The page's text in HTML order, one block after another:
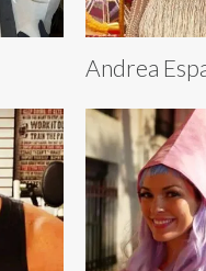
Andrea